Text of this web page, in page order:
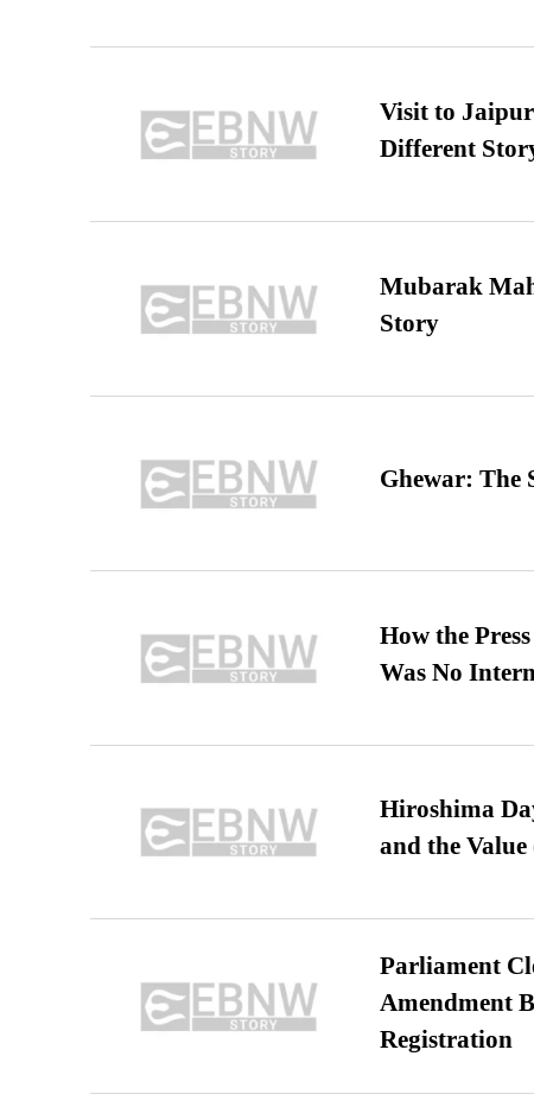
Visit to
Different
Mubarak
Story
Ghewar: The
How the
Was No
Hiroshima
and the Value
Parliament
Amendment
Registration